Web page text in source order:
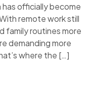
officially become
remote work still
family routines more
demanding more
where the […]